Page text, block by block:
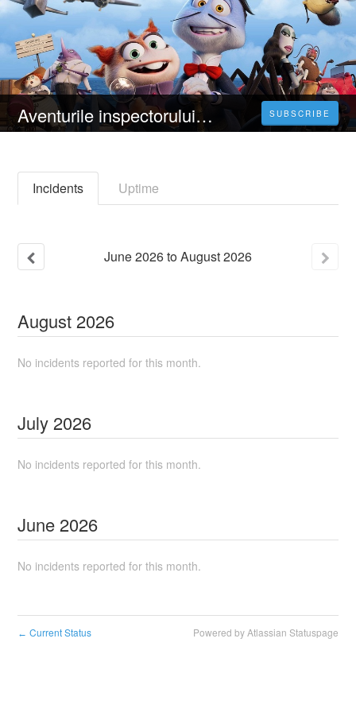
Aventurile inspectorului Sun (2023) 4K Filmul Vezi Online Subtitrat in Română [HD] SUBSCRIBE
Incidents Uptime
June2026toAugust2026
August 2026
No incidents reported for this month.
July 2026
No incidents reported for this month.
June 2026
No incidents reported for this month.
← Current Status Powered by Atlassian Statuspage